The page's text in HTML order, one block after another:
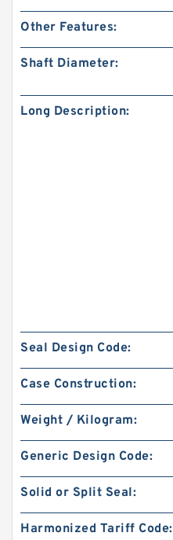
Other Features:
Shaft Diameter:
Long Description:
Seal Design Code:
Case Construction:
Weight / Kilogram:
Generic Design Code:
Solid or Split Seal:
Harmonized Tariff Code: